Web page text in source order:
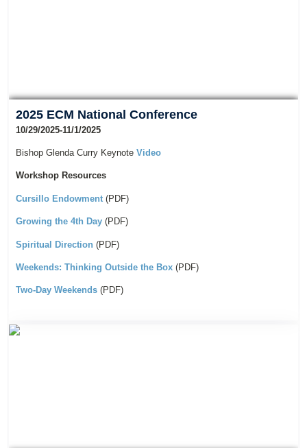
2025 ECM National Conference
10/29/2025-11/1/2025
Bishop Glenda Curry Keynote Video
Workshop Resources
Cursillo Endowment (PDF)
Growing the 4th Day (PDF)
Spiritual Direction (PDF)
Weekends: Thinking Outside the Box (PDF)
Two-Day Weekends (PDF)